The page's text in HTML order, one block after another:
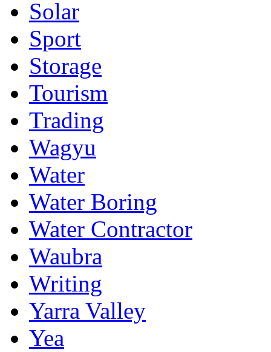
Solar
Sport
Storage
Tourism
Trading
Wagyu
Water
Water Boring
Water Contractor
Waubra
Writing
Yarra Valley
Yea